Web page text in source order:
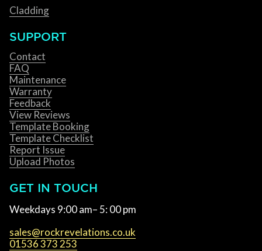
Cladding
SUPPORT
Contact
FAQ
Maintenance
Warranty
Feedback
View Reviews
Template Booking
Template Checklist
Report Issue
Upload Photos
GET IN TOUCH
Weekdays 9:00 am– 5: 00 pm
sales@rockrevelations.co.uk
01536 373 253